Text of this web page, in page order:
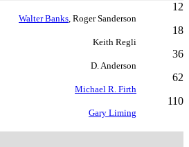
12
Walter Banks, Roger Sanderson
18
Keith Regli
36
D. Anderson
62
Michael R. Firth
110
Gary Liming